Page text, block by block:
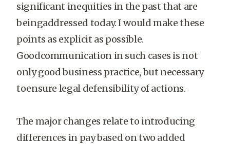
significant inequities in the past that are
beingaddressed today. I would make these
points as explicit as possible.
Goodcommunication in such cases is not
only good business practice, but necessary
toensure legal defensibility of actions.
The major changes relate to introducing
differences in pay based on two added